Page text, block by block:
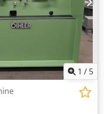
1 / 5